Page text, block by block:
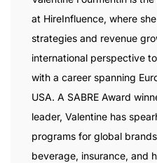
at HireInfluence, where
strategies and revenue
international perspective
with a career spanning
USA. A SABRE Award
leader, Valentine has
programs for global
beverage, insurance, and